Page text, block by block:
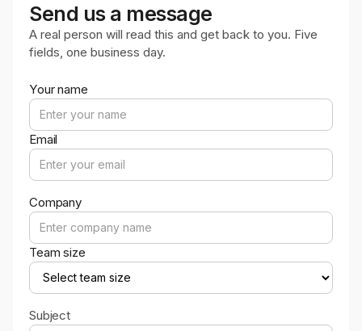
Send us a message
A real person will read this and get back to you. Five
fields, one business day.
Your name
Email
Company
Team size
Subject